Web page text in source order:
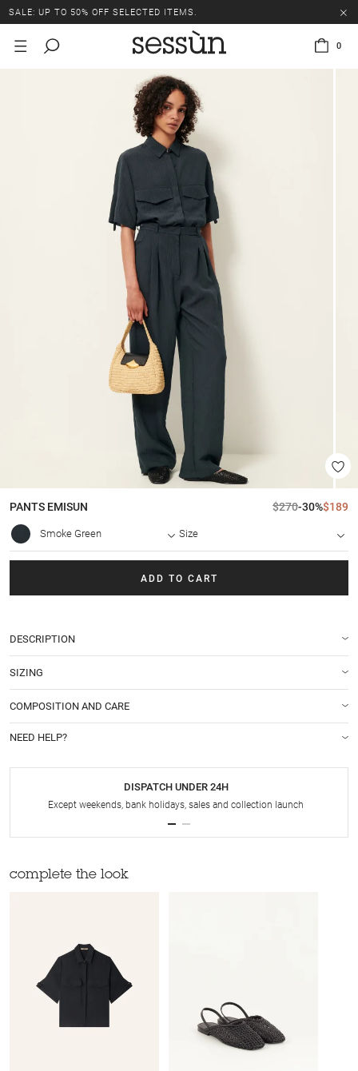
SALE: UP TO 50% OFF SELECTED ITEMS.
0
PANTS EMISUN $270-30%$189
Smoke Green Size
ADD TO CART
DESCRIPTION
SIZING
COMPOSITION AND CARE
NEED HELP?
DISPATCH UNDER 24H
Except weekends, bank holidays, sales and collection launch
complete the look